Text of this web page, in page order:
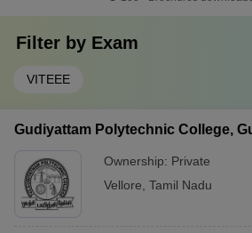
Filter by Exam
VITEEE
Gudiyattam Polytechnic College,
Ownership: Private
Vellore Tamil Nadu